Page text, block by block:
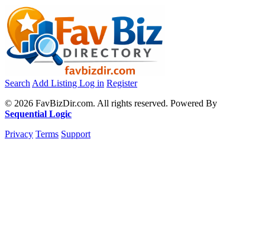
Search Add Listing Log in Register
© 2026 FavBizDir.com. All rights reserved. Powered By
Sequential Logic
Privacy Terms Support